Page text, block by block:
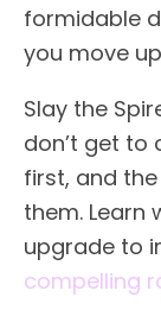
formidable
you move
Slay the
don’t get to
first, and
them. Learn
upgrade to
compelling